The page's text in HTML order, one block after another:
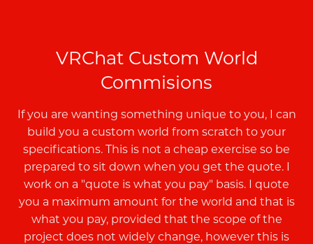
VRChat Custom World
Commisions
If you are wanting something unique to you, I can
build you a custom world from scratch to your
specifications. This is not a cheap exercise so be
prepared to sit down when you get the quote. I
work on a "quote is what you pay" basis. I quote
you a maximum amount for the world and that is
what you pay, provided that the scope of the
project does not widely change, however this is